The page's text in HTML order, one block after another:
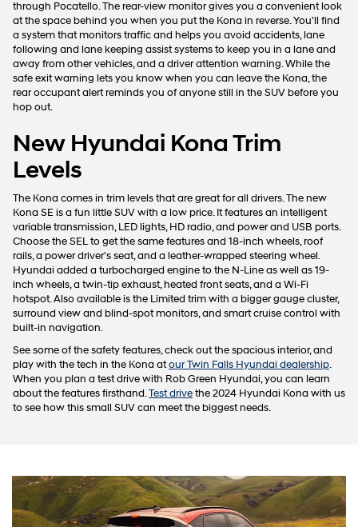
through Pocatello. The rear-view monitor gives you a convenient look
at the space behind you when you put the Kona in reverse. You'll find
a system that monitors traffic and helps you avoid accidents, lane
following and lane keeping assist systems to keep you in a lane and
away from other vehicles, and a driver attention warning. While the
safe exit warning lets you know when you can leave the Kona, the
rear occupant alert reminds you of anyone still in the SUV before you
hop out.
New Hyundai Kona Trim
Levels
The Kona comes in trim levels that are great for all drivers. The new
Kona SE is a fun little SUV with a low price. It features an intelligent
variable transmission, LED lights, HD radio, and power and USB ports.
Choose the SEL to get the same features and 18-inch wheels, roof
rails, a power driver's seat, and a leather-wrapped steering wheel.
Hyundai added a turbocharged engine to the N-Line as well as 19-
inch wheels, a twin-tip exhaust, heated front seats, and a Wi-Fi
hotspot. Also available is the Limited trim with a bigger gauge cluster,
surround view and blind-spot monitors, and smart cruise control with
built-in navigation.
See some of the safety features, check out the spacious interior, and
play with the tech in the Kona atour Twin Falls Hyundai dealership.
When you plan a test drive with Rob Green Hyundai, you can learn
about the features firsthand.Test drivethe 2024 Hyundai Kona with us
to see how this small SUV can meet the biggest needs.